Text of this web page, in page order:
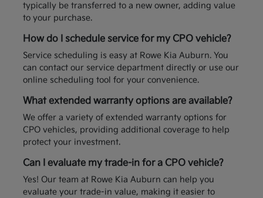
typically be transferred to a new owner, adding value
to your purchase.
How do I schedule service for my CPO vehicle?
Service scheduling is easy at Rowe Kia Auburn. You
can contact our service department directly or use our
online scheduling tool for your convenience.
What extended warranty options are available?
We offer a variety of extended warranty options for
CPO vehicles, providing additional coverage to help
protect your investment.
Can I evaluate my trade-in for a CPO vehicle?
Yes! Our team at Rowe Kia Auburn can help you
evaluate your trade-in value, making it easier to